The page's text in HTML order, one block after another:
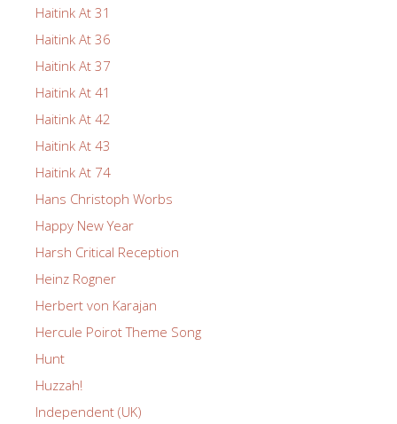
Haitink At 31
Haitink At 36
Haitink At 37
Haitink At 41
Haitink At 42
Haitink At 43
Haitink At 74
Hans Christoph Worbs
Happy New Year
Harsh Critical Reception
Heinz Rogner
Herbert von Karajan
Hercule Poirot Theme Song
Hunt
Huzzah!
Independent (UK)